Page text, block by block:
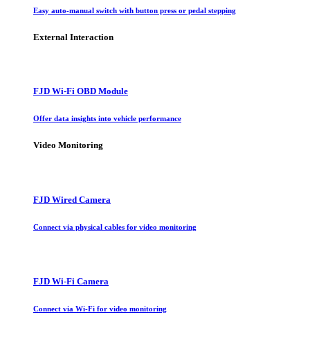
Easy auto-manual switch with button press or pedal stepping
External Interaction
FJD Wi-Fi OBD Module
Offer data insights into vehicle performance
Video Monitoring
FJD Wired Camera
Connect via physical cables for video monitoring
FJD Wi-Fi Camera
Connect via Wi-Fi for video monitoring